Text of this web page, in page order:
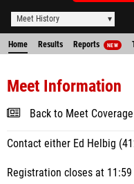
Meet History
Home Results Reports NEW
Meet Information
Back to Meet Coverage
Contact either Ed Helbig
Registration closes at